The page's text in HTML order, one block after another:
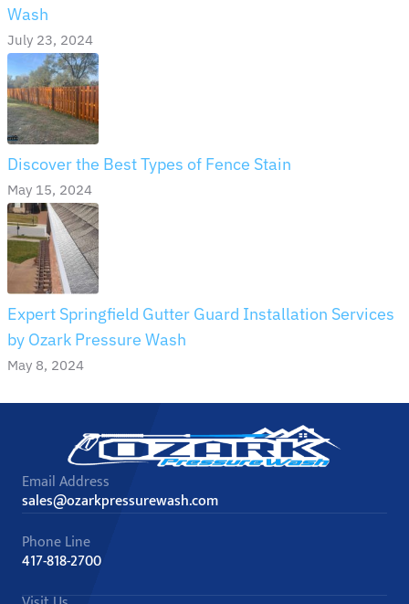
Wash
July 23, 2024
Discover the Best Types of Fence Stain
May 15, 2024
Expert Springfield Gutter Guard Installation Services
by Ozark Pressure Wash
May 8, 2024
Email Address
sales@ozarkpressurewash.com
Phone Line
417-818-2700